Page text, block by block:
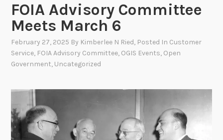
FOIA Advisory Committee
Meets March 6
February 27, 2025 By Kimberlee N Ried, Posted In Customer
Service, FOIA Advisory Committee, OGIS Events, Open
Government, Uncategorized